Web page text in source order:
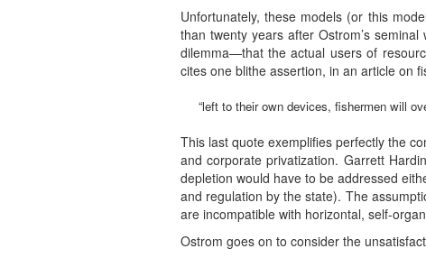
Unfortunately, these models (or this
than twenty years after Ostrom’s
dilemma—that the actual users of
cites one blithe assertion, in an article on
“left to their own devices, fishermen will
This last quote exemplifies perfectly the
and corporate privatization. Garrett
depletion would have to be addressed
and regulation by the state). The
are incompatible with horizontal, self-
Ostrom goes on to consider the